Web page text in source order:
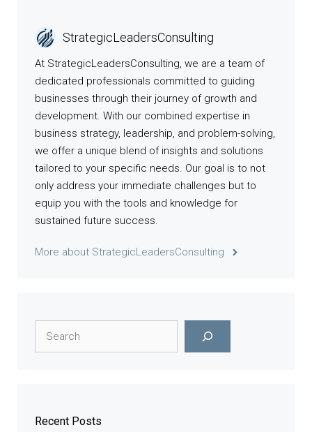
StrategicLeadersConsulting
At StrategicLeadersConsulting, we are a team of
dedicated professionals committed to guiding
businesses through their journey of growth and
development. With our combined expertise in
business strategy, leadership, and problem-solving,
we offer a unique blend of insights and solutions
tailored to your specific needs. Our goal is to not
only address your immediate challenges but to
equip you with the tools and knowledge for
sustained future success.
More about StrategicLeadersConsulting
Recent Posts